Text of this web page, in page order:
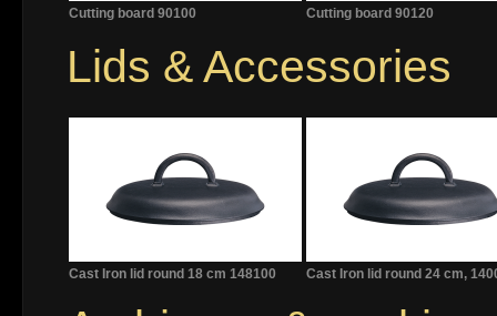
Cutting board 90100 Cutting board 90120
Lids & Accessories
Cast Iron lid round 18 cm 148100 Cast Iron lid round 24 cm,